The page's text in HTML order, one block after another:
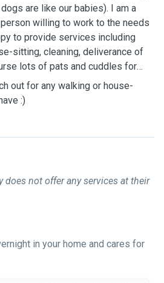
are like our babies). I am a
willing to work to the needs
to provide services including
sitting, cleaning, deliverance of
lots of pats and cuddles for
out for any walking or house-
:)
does not offer any services at their
in your home and cares for